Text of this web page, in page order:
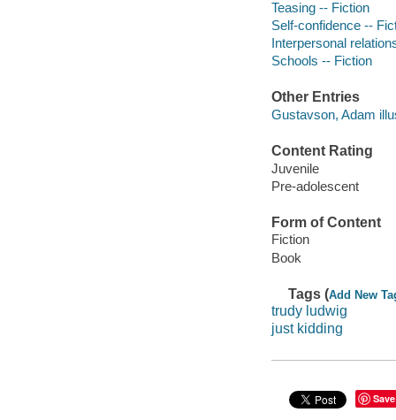
Teasing -- Fiction
Self-confidence --
Interpersonal
Schools -- Fiction
Other Entries
Gustavson, Adam
Content Rating
Juvenile
Pre-adolescent
Form of Content
Fiction
Book
Tags (Add New
trudy ludwig
just kidding
Save